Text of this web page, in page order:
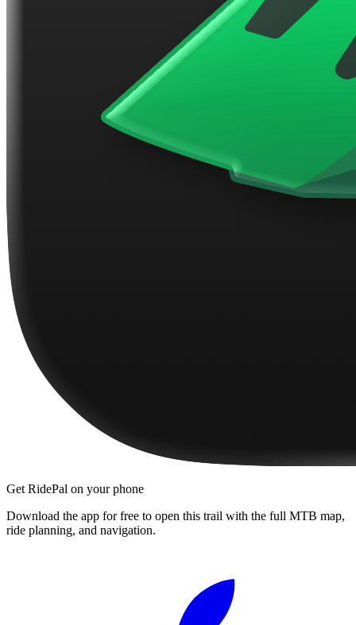
Get RidePal on your phone
Download the app for free to open this trail with the full MTB map,
ride planning, and navigation.